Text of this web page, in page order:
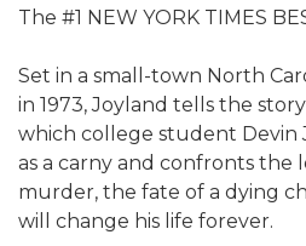
The #1 NEW YORK TIMES
Set in a small-town North
in 1973, Joyland tells the
which college student Devin
as a carny and confronts the
murder, the fate of a dying
will change his life forever.